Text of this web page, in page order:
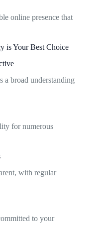
online presence that
is Your Best Choice
a broad understanding
for numerous
with regular
to your